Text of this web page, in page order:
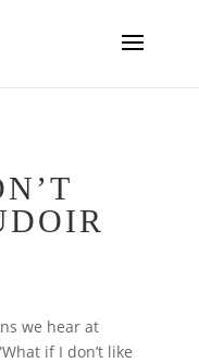
we hear at
if I don’t like